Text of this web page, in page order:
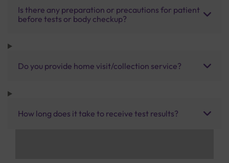
Is there any preparation or precautions for patient
before tests or body checkup?
Do you provide home visit/collection service?
How long does it take to receive test results?